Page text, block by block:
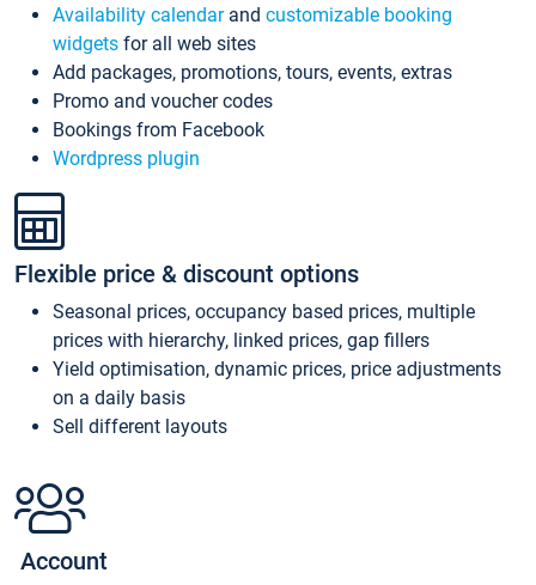
Availability calendarand customizable booking
widgets for all web sites
Add packages, promotions, tours, events, extras
Promo and voucher codes
Bookings from Facebook
Wordpress plugin
Flexible price & discount options
Seasonal prices, occupancy based prices, multiple
prices with hierarchy, linked prices, gap fillers
Yield optimisation, dynamic prices, price adjustments
on a daily basis
Sell different layouts
Account